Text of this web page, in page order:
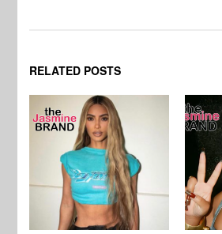
RELATED POSTS